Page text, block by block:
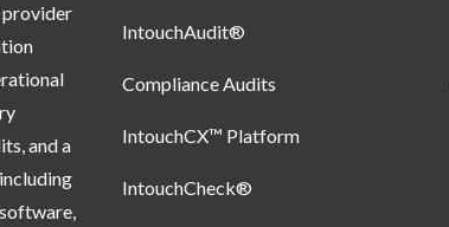
provider
and a
IntouchAudit®
Compliance Audits
IntouchCX™ Platform
IntouchCheck®